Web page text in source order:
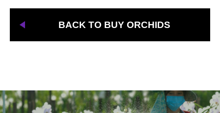
BACK TO BUY ORCHIDS